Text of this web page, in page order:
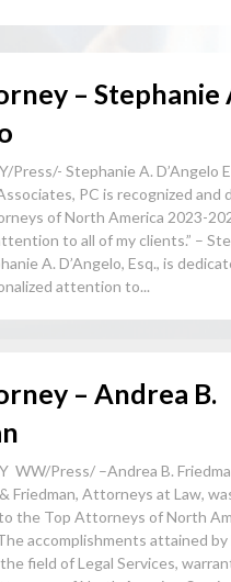
– Stephanie
Press/- Stephanie A. D’Angelo
PC is recognized and
of North America 2023-
to all of my clients.” –
A. D’Angelo, Esq., is
attention to...
– Andrea B.
WW/Press/ –Andrea B.
Friedman, Attorneys at Law,
the Top Attorneys of North
accomplishments attained by
field of Legal Services,